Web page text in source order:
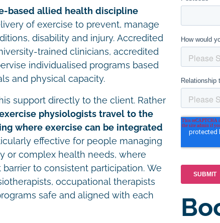
based allied health discipline
of exercise to prevent, manage
disability and injury. Accredited
trained clinicians, accredited
individualised programs based
and physical capacity.
support directly to the client. Rather
physiologists travel to the
where exercise can be integrated
effective for people managing
or complex health needs, where
to consistent participation. We
occupational therapists
safe and aligned with each